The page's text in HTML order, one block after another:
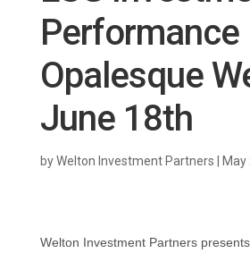
Performance
Opalesque
June 18th
byWelton Investment Partners May
Welton Investment Partners